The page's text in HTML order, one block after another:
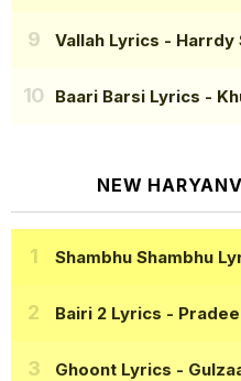
Vallah Lyrics - Harrdy
Baari Barsi Lyrics -
NEW
Shambhu Shambhu
Bairi 2 Lyrics -
Ghoont Lyrics -